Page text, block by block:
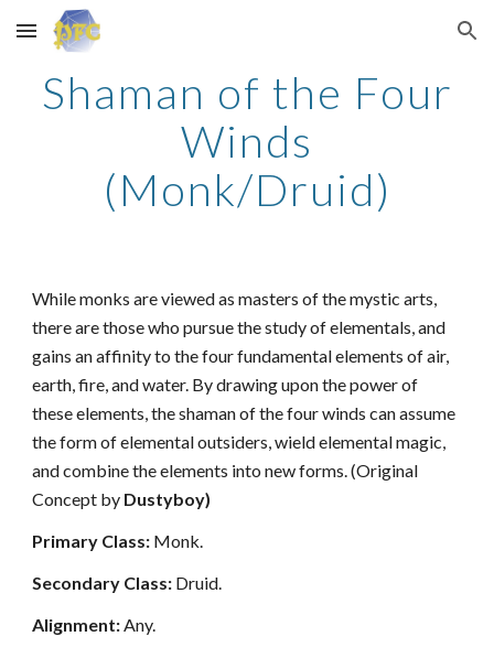
Skip to main content Skip to navigation
Shaman of the Four
Winds
(Monk/Druid)
While monks are viewed as masters of the mystic arts,
there are those who pursue the study of elementals, and
gains an affinity to the four fundamental elements of air,
earth, fire, and water. By drawing upon the power of
these elements, the shaman of the four winds can assume
the form of elemental outsiders, wield elemental magic,
and combine the elements into new forms. (Original
Concept by Dustyboy)
Primary Class: Monk.
Secondary Class: Druid.
Alignment:Any.